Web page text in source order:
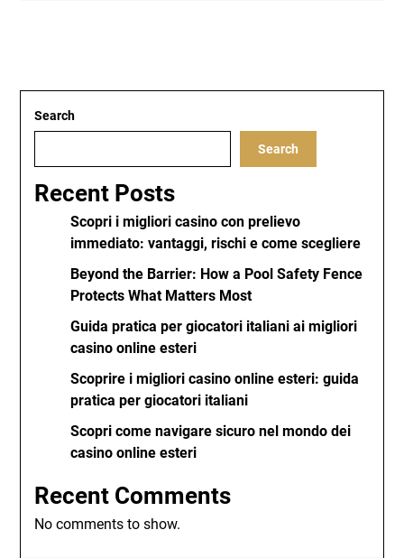
Search
Search
Recent Posts
Scopri i migliori casino con prelievo
immediato: vantaggi, rischi e come scegliere
Beyond the Barrier: How a Pool Safety Fence
Protects What Matters Most
Guida pratica per giocatori italiani ai migliori
casino online esteri
Scoprire i migliori casino online esteri: guida
pratica per giocatori italiani
Scopri come navigare sicuro nel mondo dei
casino online esteri
Recent Comments
No comments to show.